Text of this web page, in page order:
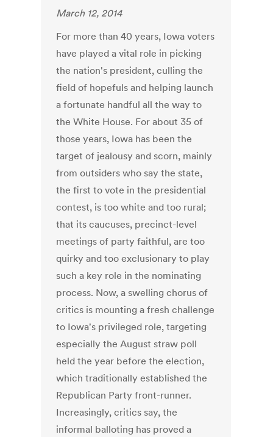
March 12, 2014
For more than 40 years, Iowa voters
have played a vital role in picking
the nation's president, culling the
field of hopefuls and helping launch
a fortunate handful all the way to
the White House. For about 35 of
those years, Iowa has been the
target of jealousy and scorn, mainly
from outsiders who say the state,
the first to vote in the presidential
contest, is too white and too rural;
that its caucuses, precinct-level
meetings of party faithful, are too
quirky and too exclusionary to play
such a key role in the nominating
process. Now, a swelling chorus of
critics is mounting a fresh challenge
to Iowa's privileged role, targeting
especially the August straw poll
held the year before the election,
which traditionally established the
Republican Party front-runner.
Increasingly, critics say, the
informal balloting has proved a